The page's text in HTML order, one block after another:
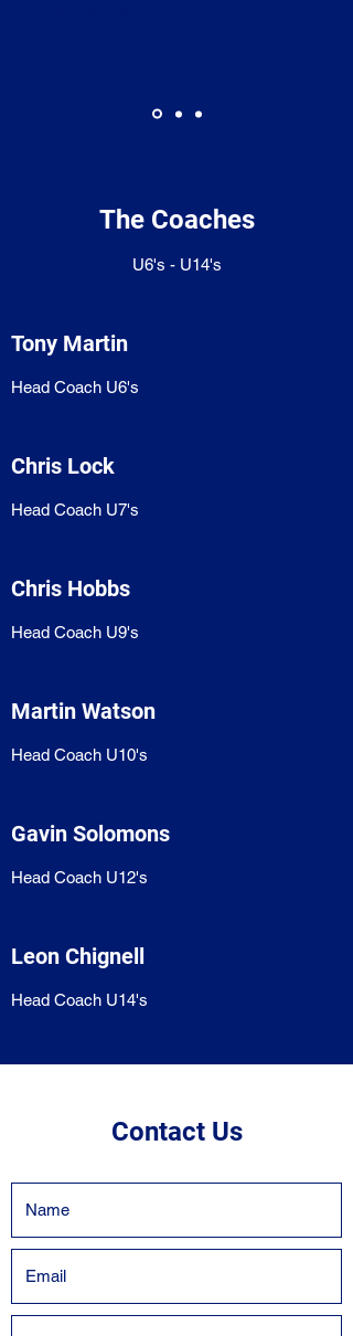
The Coaches
U6's - U14's
Tony Martin
Head Coach U6's
Chris Lock
Head Coach U7's
Chris Hobbs
Head Coach U9's
Martin Watson
Head Coach U10's
Gavin Solomons
Head Coach U12's
Leon Chignell
Head Coach U14's
Contact Us